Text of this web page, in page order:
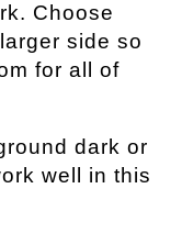
Choose
side so
for all of
dark or
well in this